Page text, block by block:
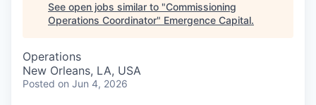
See open jobs similar to "Commissioning
Operations Coordinator" Emergence Capital.
Operations
New Orleans, LA, USA
Posted on Jun 4, 2026